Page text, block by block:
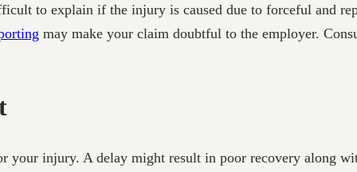
to explain if the injury is caused due to forceful and
may make your claim doubtful to the employer.
your injury. A delay might result in poor recovery along